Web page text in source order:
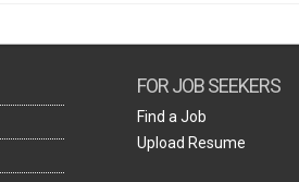
FOR JOB SEEKERS
Find a Job
Upload Resume